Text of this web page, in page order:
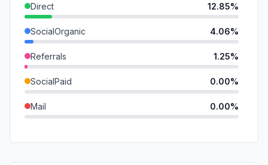
Direct 12.85%
SocialOrganic 4.06%
Referrals 1.25%
SocialPaid 0.00%
Mail 0.00%